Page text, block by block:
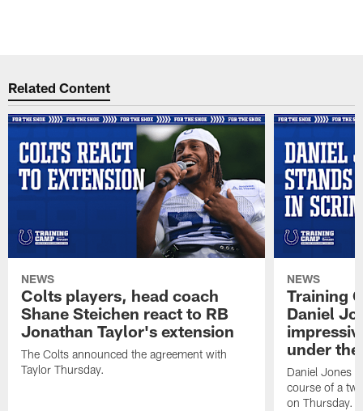
Related Content
NEWS
Colts players, head coach
Shane Steichen react to RB
Jonathan Taylor's extension
The Colts announced the agreement with
Taylor Thursday.
NEWS
Training
Daniel
under
Daniel Jones
course of a
on Thursday.